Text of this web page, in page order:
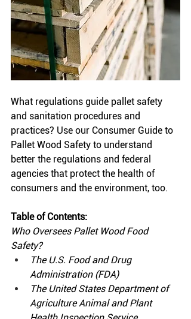
What regulations guide pallet safety
and sanitation procedures and
practices? Use our Consumer Guide to
Pallet Wood Safety to understand
better the regulations and federal
agencies that protect the health of
consumers and the environment, too.
Table of Contents:
Who Oversees Pallet Wood Food
Safety?
The U.S. Food and Drug
Administration (FDA)
The United States Department of
Agriculture Animal and Plant